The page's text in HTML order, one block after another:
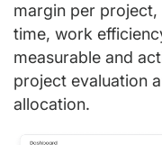
margin per
time, work
measurable and
project evaluation
allocation.